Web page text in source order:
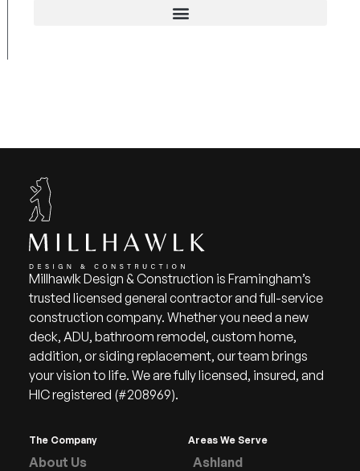
Millhawlk Design & Construction is Framingham’s
trusted licensed general contractor and full-service
construction company. Whether you need a new
deck, ADU, bathroom remodel, custom home,
addition, or siding replacement, our team brings
your vision to life. We are fully licensed, insured, and
HIC registered (#208969).
The Company
About Us
Areas We Serve
Ashland